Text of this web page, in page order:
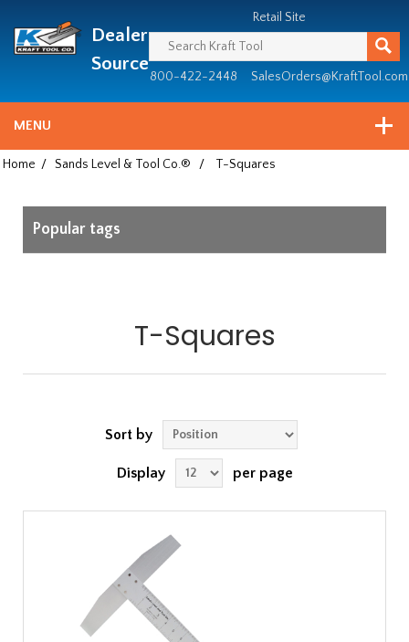
since
1981
Dealer
Source
Retail Site
800-422-2448 SalesOrders@KraftTool.com
MENU
Home / Sands Level & Tool Co.® / T-Squares
Popular tags
T-Squares
Sort by
Display per page